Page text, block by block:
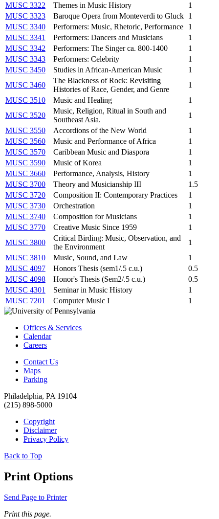
MUSC 3322
Themes in Music History
1
MUSC 3323
Baroque Opera from Monteverdi to Gluck 1
MUSC 3340
Performers: Music, Rhetoric, Performance
1
MUSC 3341
Performers: Dancers and Musicians
1
MUSC 3342
Performers: The Singer ca. 800-1400
1
MUSC 3343
Performers: Celebrity
1
MUSC 3450
Studies in African-American Music
1
MUSC 3460
The Blackness of Rock: Revisiting
Histories of Race, Gender, and Genre
1
MUSC 3510
Music and Healing
1
MUSC 3520
Music, Religion, Ritual in South and
Southeast Asia.
1
MUSC 3550
Accordions of the New World
1
MUSC 3560
Music and Performance of Africa
1
MUSC 3570
Caribbean Music and Diaspora
1
MUSC 3590
Music of Korea
1
MUSC 3660
Performance, Analysis, History
1
MUSC 3700
Theory and Musicianship III
1.5
MUSC 3720
Composition II: Contemporary Practices
1
MUSC 3730
Orchestration
1
MUSC 3740
Composition for Musicians
1
MUSC 3770
Creative Music Since 1959
1
MUSC 3800
Critical Birding: Music, Observation, and
the Environment
1
MUSC 3810
Music, Sound, and Law
1
MUSC 4097
Honors Thesis (sem1/.5 c.u.)
0.5
MUSC 4098
Honor's Thesis (Sem2/.5 c.u.)
0.5
MUSC 4301
Seminar in Music History
1
MUSC 7201
Computer Music I 1
Offices & Services
Calendar
Careers
Contact Us
Maps
Parking
Philadelphia, PA 19104
(215) 898-5000
Copyright
Disclaimer
Privacy Policy
Back to Top
Print Options
Send Page to Printer
Print this page.